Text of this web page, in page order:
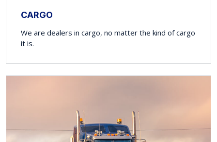
CARGO
We are dealers in cargo, no matter the kind of cargo
it is.